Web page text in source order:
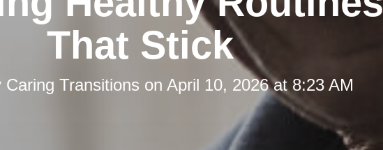
That Stick
Caring Transitions on April 10, 2026 at 8:23 AM